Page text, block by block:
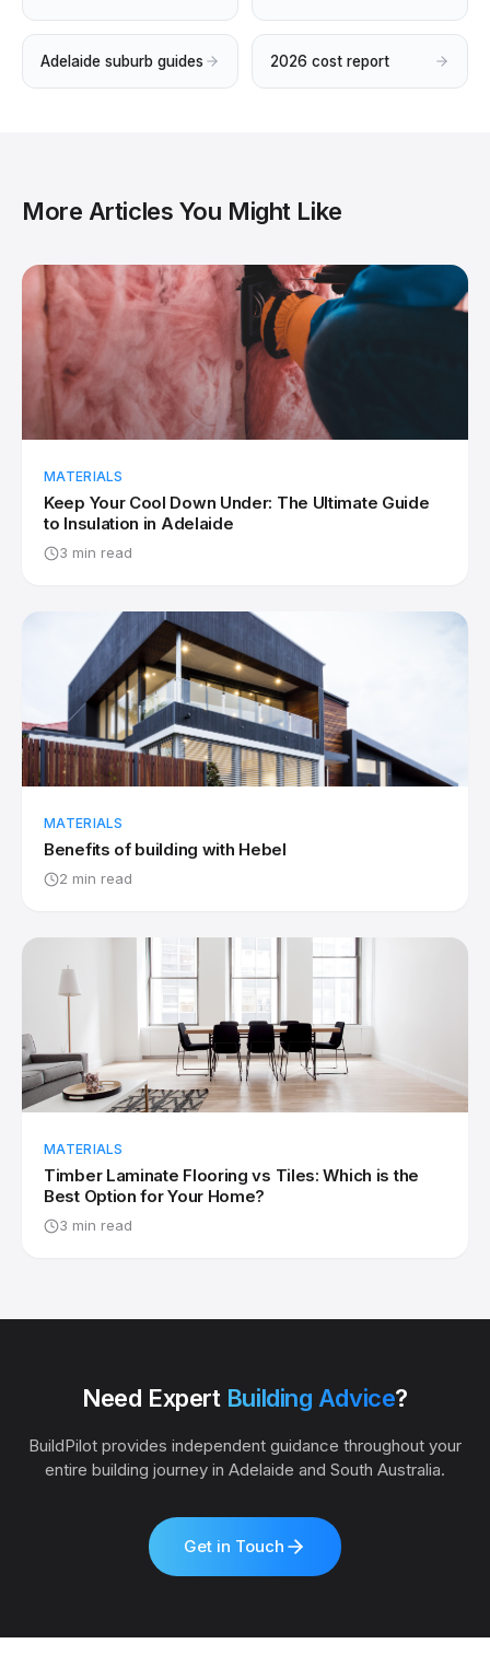
Adelaide suburb guides 2026 cost report
More Articles You Might Like
MATERIALS
Keep Your Cool Down Under: The Ultimate Guide
to Insulation in Adelaide
3 min read
MATERIALS
Benefits of building with Hebel
2 min read
MATERIALS
Timber Laminate Flooring vs Tiles: Which is the
Best Option for Your Home?
3 min read
Need Expert Building Advice?
BuildPilot provides independent guidance throughout your
entire building journey in Adelaide and South Australia.
Get in Touch